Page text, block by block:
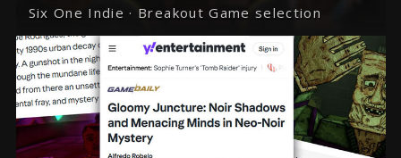
Six One Indie · Breakout Game selection